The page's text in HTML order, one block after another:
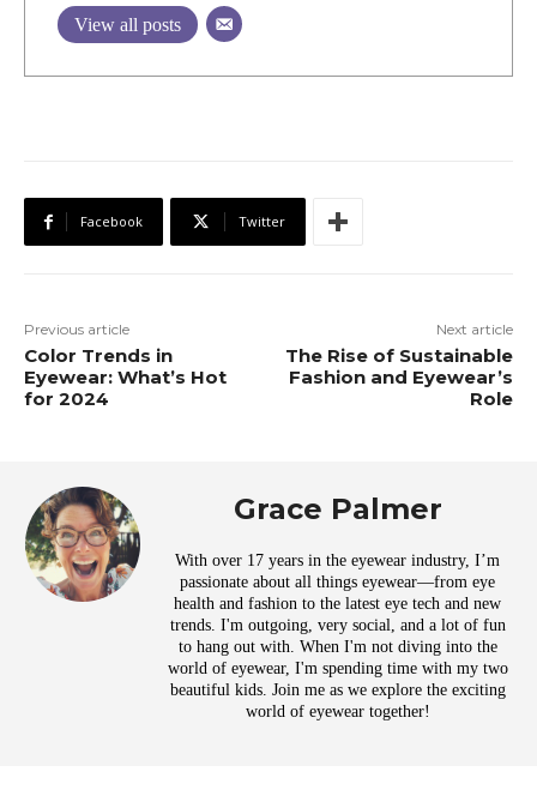
View all posts
Facebook Twitter
Previous article
Color Trends in
Eyewear: What’s Hot
for 2024
Next article
The Rise of Sustainable
Fashion and Eyewear’s
Role
Grace Palmer
With over 17 years in the eyewear industry, I’m
passionate about all things eyewear—from eye
health and fashion to the latest eye tech and new
trends. I'm outgoing, very social, and a lot of fun
to hang out with. When I'm not diving into the
world of eyewear, I'm spending time with my two
beautiful kids. Join me as we explore the exciting
world of eyewear together!